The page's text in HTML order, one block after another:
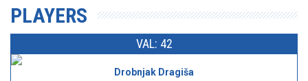
PLAYERS
VAL: 42
Drobnjak Dragiša